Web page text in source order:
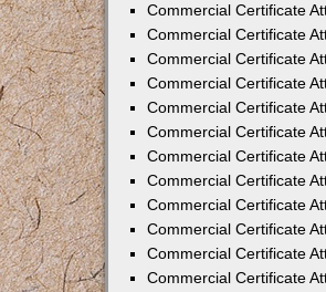
Commercial Certificate
Commercial Certificate
Commercial Certificate
Commercial Certificate
Commercial Certificate
Commercial Certificate
Commercial Certificate
Commercial Certificate
Commercial Certificate
Commercial Certificate
Commercial Certificate
Commercial Certificate